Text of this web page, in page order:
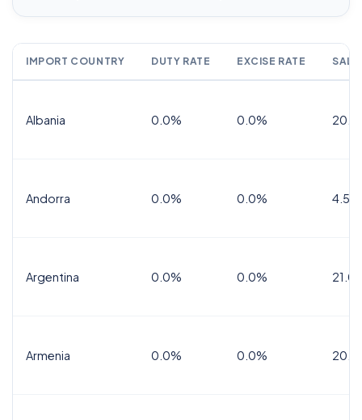
IMPORT COUNTRY DUTY RATE EXCISE RATE
Albania 0.0% 0.0%
Andorra 0.0% 0.0% 4.5%
Argentina 0.0% 0.0%
Armenia 0.0% 0.0%